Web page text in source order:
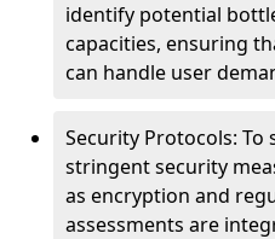
identify potential
capacities, ensuring
can handle user
Security Protocols: To
stringent security
as encryption and
assessments are